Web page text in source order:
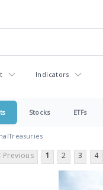
Indicators
Stocks ETFs
Treasuries
Previous 1 2 3 4